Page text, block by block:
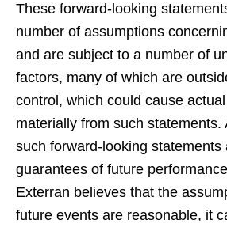
These forward-looking
number of assumptions
and are subject to a number of
factors, many of which are
control, which could cause
materially from such statements.
such forward-looking statements
guarantees of future
Exterran believes that the
future events are reasonable, it